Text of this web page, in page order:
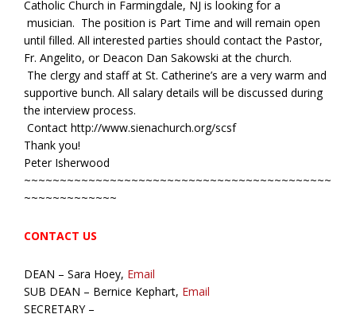
Catholic Church in Farmingdale, NJ is looking for a
musician. The position is Part Time and will remain open
until filled. All interested parties should contact the Pastor,
Fr. Angelito, or Deacon Dan Sakowski at the church.
The clergy and staff at St. Catherine’s are a very warm and
supportive bunch. All salary details will be discussed during
the interview process.
Contact http://www.sienachurch.org/scsf
Thank you!
Peter Isherwood
~~~~~~~~~~~~~~~~~~~~~~~~~~~~~~~~~~~~~~~~~~~
~~~~~~~~~~~~~
CONTACT US
DEAN – Sara Hoey, Email
SUB DEAN – Bernice Kephart, Email
SECRETARY –